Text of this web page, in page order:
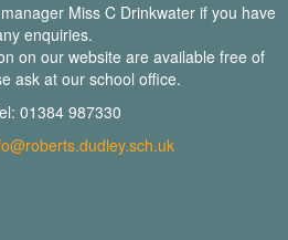
Miss C Drinkwater if you have
enquiries.
on our website are available free of
ask at our school office.
01384 987330